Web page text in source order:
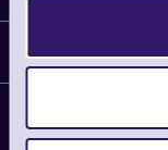
Plant a Tree
About Us
Support